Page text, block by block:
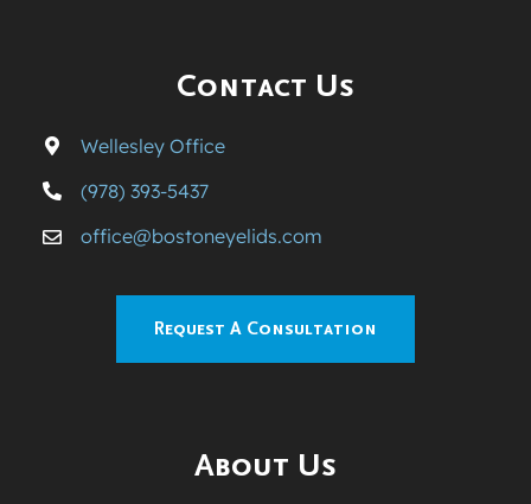
Contact Us
Wellesley Office
(978) 393-5437
office@bostoneyelids.com
Request A Consultation
About Us